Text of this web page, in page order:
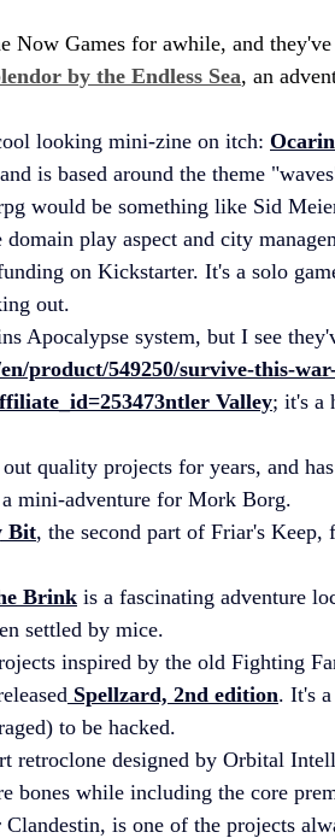
Now Games for awhile, and
by the Endless Sea, an
looking mini-zine on itch:
is based around the theme
would be something like Sid
play aspect and city
on Kickstarter. It's a solo
out.
Apocalypse system, but I see
product/549250/survive-this-
ntler Valley; it's a
quality projects for years, and
mini-adventure for Mork Borg.
Bit, the second part of Friar's Keep,
Brink is a fascinating adventure
settled by mice.
inspired by the old Fighting
Spellzard, 2nd edition. It's
to be hacked.
retroclone designed by Orbital
bones while including the core
is one of the projects